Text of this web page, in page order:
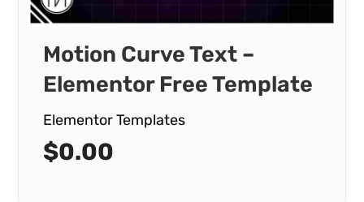
Motion Curve Text –
Elementor Free Template
Elementor Templates
$0.00